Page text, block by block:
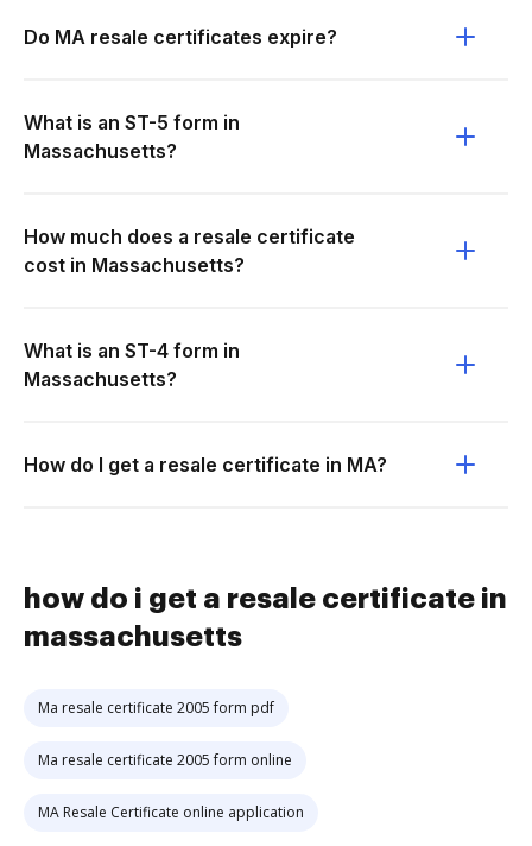
Do MA resale certificates expire?
What is an ST-5 form in
Massachusetts?
How much does a resale certificate
cost in Massachusetts?
What is an ST-4 form in
Massachusetts?
How do I get a resale certificate in MA?
how do i get a resale certificate in
massachusetts
Ma resale certificate 2005 form pdf
Ma resale certificate 2005 form online
MA Resale Certificate online application